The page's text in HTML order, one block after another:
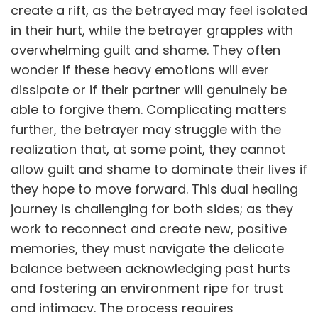
create a rift, as the betrayed may feel isolated
in their hurt, while the betrayer grapples with
overwhelming guilt and shame. They often
wonder if these heavy emotions will ever
dissipate or if their partner will genuinely be
able to forgive them. Complicating matters
further, the betrayer may struggle with the
realization that, at some point, they cannot
allow guilt and shame to dominate their lives if
they hope to move forward. This dual healing
journey is challenging for both sides; as they
work to reconnect and create new, positive
memories, they must navigate the delicate
balance between acknowledging past hurts
and fostering an environment ripe for trust
and intimacy. The process requires